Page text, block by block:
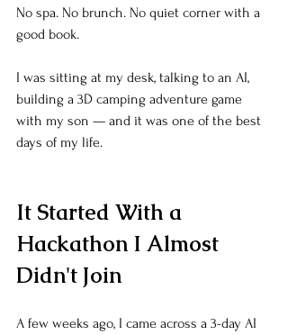
No spa. No brunch. No quiet corner with a
good book.
I was sitting at my desk, talking to an AI,
building a 3D camping adventure game
with my son — and it was one of the best
days of my life.
It Started With a
Hackathon I Almost
Didn't Join
A few weeks ago, I came across a 3-day AI